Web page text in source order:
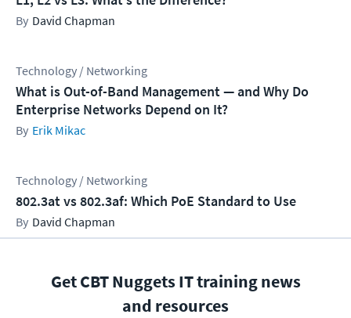
David Chapman
Technology / Networking
What is Out-of-Band Management — and Why Do
Enterprise Networks Depend on It?
Erik Mikac
Technology / Networking
802.3at vs 802.3af: Which PoE Standard to Use
David Chapman
Get CBT Nuggets IT training news
and resources